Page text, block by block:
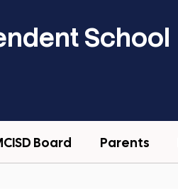
School
Board Parents